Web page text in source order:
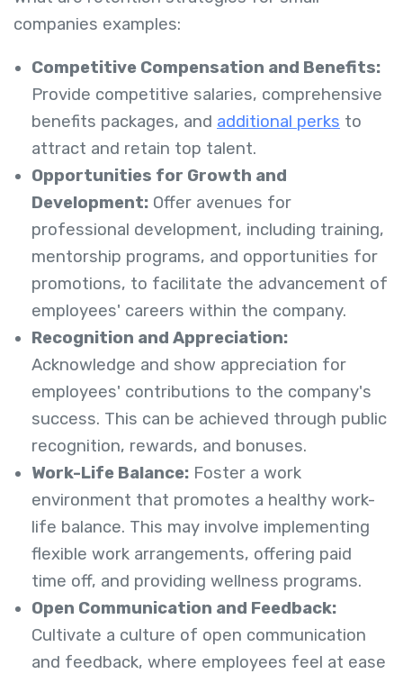
companies examples:
Competitive Compensation and Benefits:
Provide competitive salaries, comprehensive
benefits packages, and additional perks to
attract and retain top talent.
Opportunities for Growth and
Development: Offer avenues for
professional development, including training,
mentorship programs, and opportunities for
promotions, to facilitate the advancement of
employees' careers within the company.
Recognition and Appreciation:
Acknowledge and show appreciation for
employees' contributions to the company's
success. This can be achieved through public
recognition, rewards, and bonuses.
Work-Life Balance: Foster a work
environment that promotes a healthy work-
life balance. This may involve implementing
flexible work arrangements, offering paid
time off, and providing wellness programs.
Open Communication and Feedback:
Cultivate a culture of open communication
and feedback, where employees feel at ease